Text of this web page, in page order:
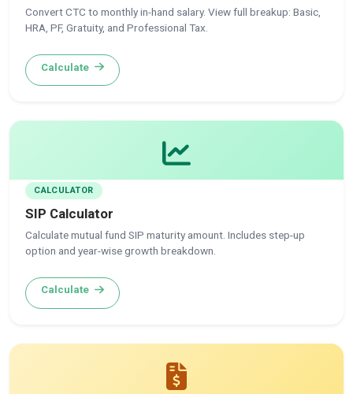
Convert CTC to monthly in-hand salary. View full breakup: Basic,
HRA, PF, Gratuity, and Professional Tax.
Calculate
CALCULATOR
SIP Calculator
Calculate mutual fund SIP maturity amount. Includes step-up
option and year-wise growth breakdown.
Calculate